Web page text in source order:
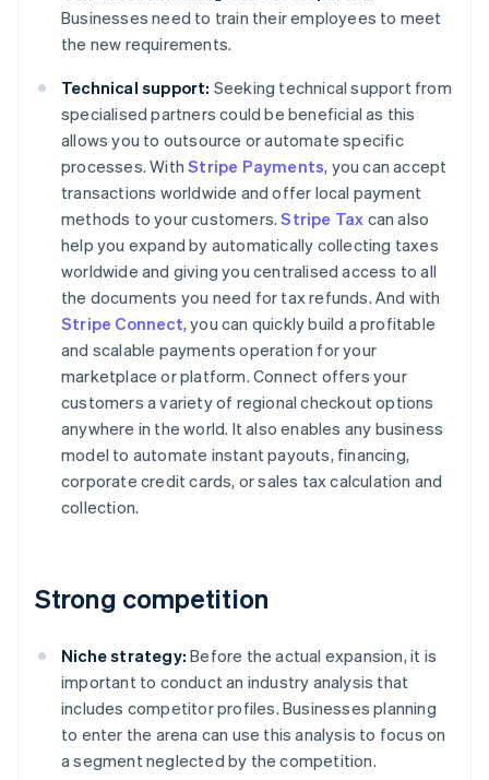
Businesses need to train their employees to meet
the new requirements.
Technical support: Seeking technical support from
specialised partners could be beneficial as this
allows you to outsource or automate specific
processes. WithStripe Payments, you can accept
transactions worldwide and offer local payment
methods to your customers.Stripe Tax can also
help you expand by automatically collecting taxes
worldwide and giving you centralised access to all
the documents you need for tax refunds. And with
Stripe Connect, you can quickly build a profitable
and scalable payments operation for your
marketplace or platform. Connect offers your
customers a variety of regional checkout options
anywhere in the world. It also enables any business
model to automate instant payouts, financing,
corporate credit cards, or sales tax calculation and
collection.
Strong competition
Niche strategy: Before the actual expansion, it is
important to conduct an industry analysis that
includes competitor profiles. Businesses planning
to enter the arena can use this analysis to focus on
a segment neglected by the competition.